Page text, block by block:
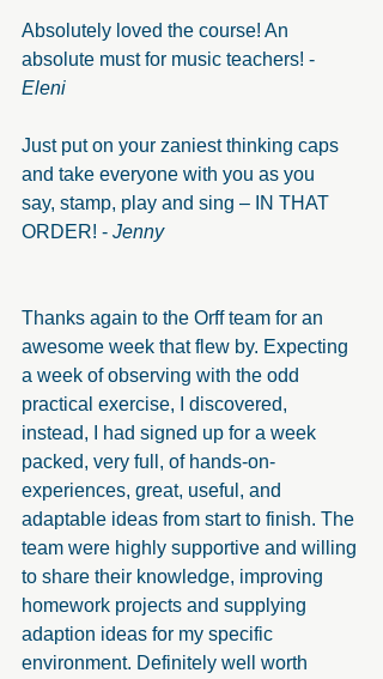
Absolutely loved the course! An
absolute must for music teachers! -
Eleni
Just put on your zaniest thinking caps
and take everyone with you as you
say, stamp, play and sing – IN THAT
ORDER! - Jenny
Thanks again to the Orff team for an
awesome week that flew by. Expecting
a week of observing with the odd
practical exercise, I discovered,
instead, I had signed up for a week
packed, very full, of hands-on-
experiences, great, useful, and
adaptable ideas from start to finish. The
team were highly supportive and willing
to share their knowledge, improving
homework projects and supplying
adaption ideas for my specific
environment. Definitely well worth